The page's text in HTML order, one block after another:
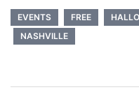
EVENTS FREE
NASHVILLE